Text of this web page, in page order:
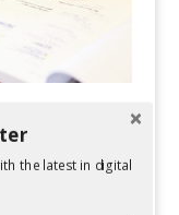
the latest in digital